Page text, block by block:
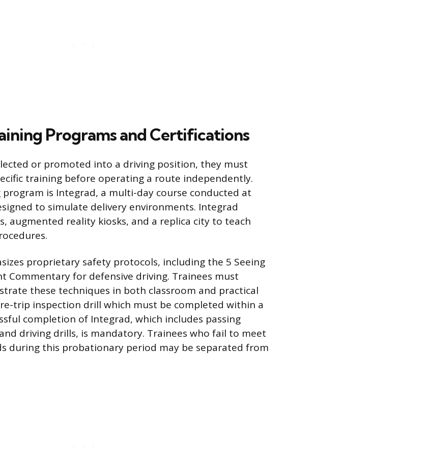
Programs and Certifications
or promoted into a driving position, they must
training before operating a route independently.
is Integrad, a multi-day course conducted at
to simulate delivery environments. Integrad
augmented reality kiosks, and a replica city to teach
proprietary safety protocols, including the 5 Seeing
Commentary for defensive driving. Trainees must
these techniques in both classroom and practical
trip inspection drill which must be completed within a
completion of Integrad, which includes passing
driving drills, is mandatory. Trainees who fail to meet
during this probationary period may be separated from